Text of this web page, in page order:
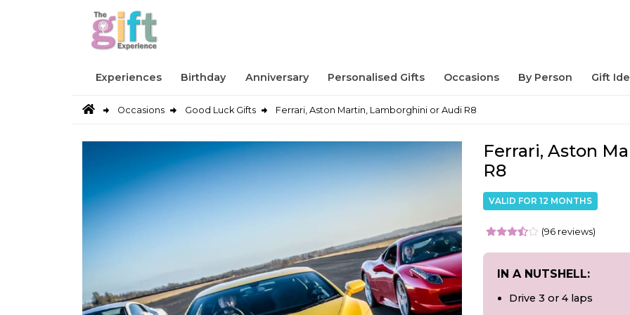
Experiences Birthday Anniversary Personalised Gifts Occasions By Person Gift
Occasions Good Luck Gifts Ferrari, Aston Martin, Lamborghini or Audi R8
Ferrari, Aston
R8
VALID FOR 12 MONTHS
(96 reviews)
IN A NUTSHELL:
Drive 3 or 4 laps